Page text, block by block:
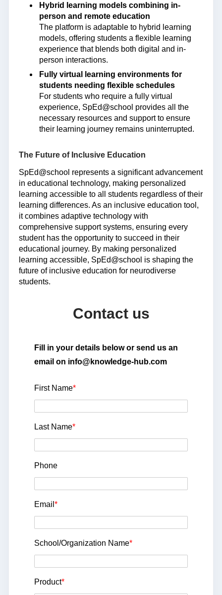
Hybrid learning models combining in-
person and remote education
The platform is adaptable to hybrid learning
models, offering students a flexible learning
experience that blends both digital and in-
person interactions.
Fully virtual learning environments for
students needing flexible schedules
For students who require a fully virtual
experience, SpEd@school provides all the
necessary resources and support to ensure
their learning journey remains uninterrupted.
The Future of Inclusive Education
SpEd@school represents a significant advancement
in educational technology, making personalized
learning accessible to all students regardless of their
learning differences. As an inclusive education tool,
it combines adaptive technology with
comprehensive support systems, ensuring every
student has the opportunity to succeed in their
educational journey. By making personalized
learning accessible, SpEd@school is shaping the
future of inclusive education for neurodiverse
students.
Contact us
Fill in your details below or send us an
email on info@knowledge-hub.com
First Name*
Last Name*
Phone
Email *
School/Organization Name*
Product*